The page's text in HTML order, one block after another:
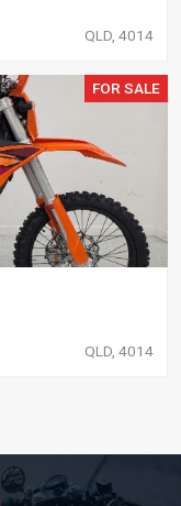
QLD, 4014
FOR SALE
QLD, 4014